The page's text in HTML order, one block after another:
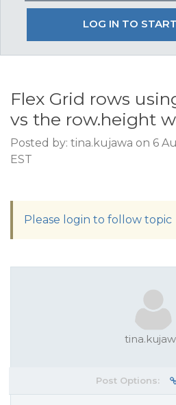
LOG IN TO
Flex Grid rows
vs the row.height
Posted by: tina.kujawa on 6
EST
Please login to follow topic
Post Options: